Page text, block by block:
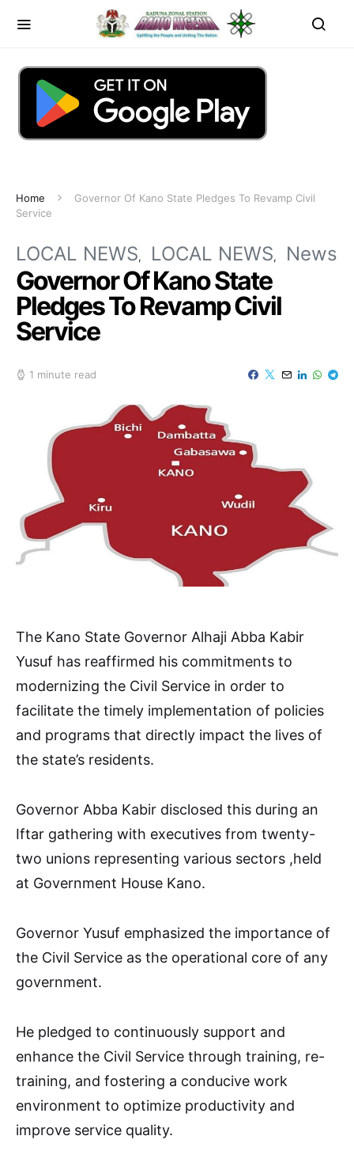
Home
Governor Of Kano State Pledges To Revamp Civil
Service
LOCAL NEWS LOCAL NEWS News
Governor Of Kano State
Pledges To Revamp Civil
Service
1 minute read
The Kano State Governor Alhaji Abba Kabir
Yusuf has reaffirmed his commitments to
modernizing the Civil Service in order to
facilitate the timely implementation of policies
and programs that directly impact the lives of
the state’s residents.
Governor Abba Kabir disclosed this during an
Iftar gathering with executives from twenty-
two unions representing various sectors ,held
at Government House Kano.
Governor Yusuf emphasized the importance of
the Civil Service as the operational core of any
government.
He pledged to continuously support and
enhance the Civil Service through training, re-
training, and fostering a conducive work
environment to optimize productivity and
improve service quality.